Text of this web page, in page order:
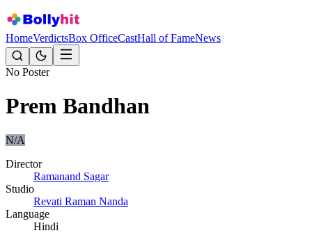
HomeVerdictsBox OfficeCastHall of FameNews
No Poster
Prem Bandhan
N/A
Director
Ramanand Sagar
Studio
Revati Raman Nanda
Language
Hindi